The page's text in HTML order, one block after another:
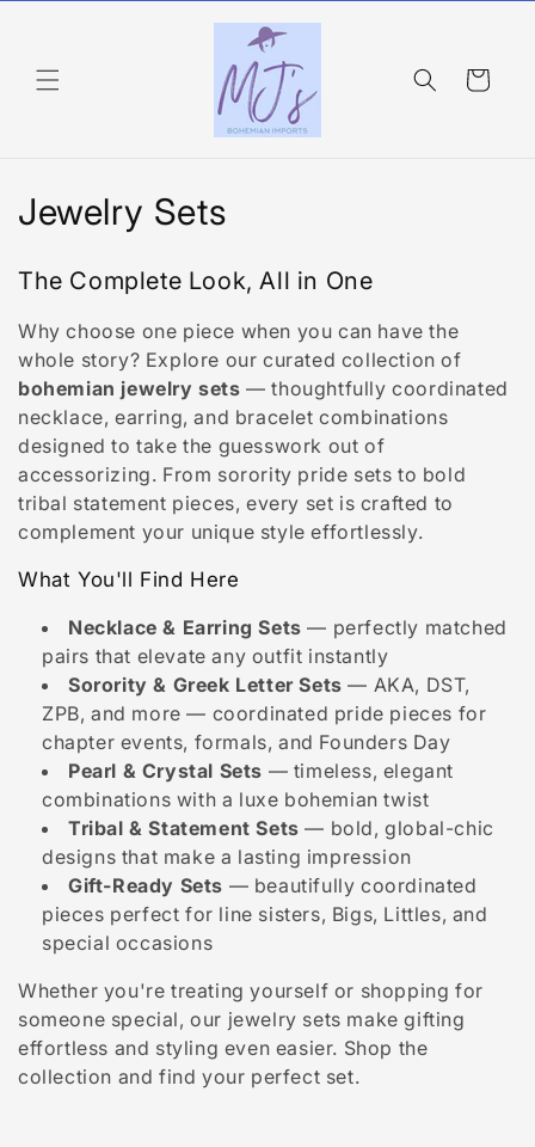
Cart
C
l
l
e
c
t
i
o
Jewelry Sets
The Complete Look, All in One
Why choose one piece when you can have the
whole story? Explore our curated collection of
bohemian jewelry sets — thoughtfully coordinated
necklace, earring, and bracelet combinations
designed to take the guesswork out of
accessorizing. From sorority pride sets to bold
tribal statement pieces, every set is crafted to
complement your unique style effortlessly.
What You'll Find Here
Necklace & Earring Sets — perfectly matched
pairs that elevate any outfit instantly
Sorority & Greek Letter Sets — AKA, DST,
ZPB, and more — coordinated pride pieces for
chapter events, formals, and Founders Day
Pearl & Crystal Sets — timeless, elegant
combinations with a luxe bohemian twist
Tribal & Statement Sets — bold, global-chic
designs that make a lasting impression
Gift-Ready Sets — beautifully coordinated
pieces perfect for line sisters, Bigs, Littles, and
special occasions
Whether you're treating yourself or shopping for
someone special, our jewelry sets make gifting
effortless and styling even easier. Shop the
collection and find your perfect set.